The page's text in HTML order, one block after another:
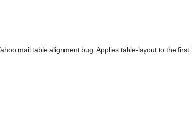
mail table alignment bug. Applies table-layout to the